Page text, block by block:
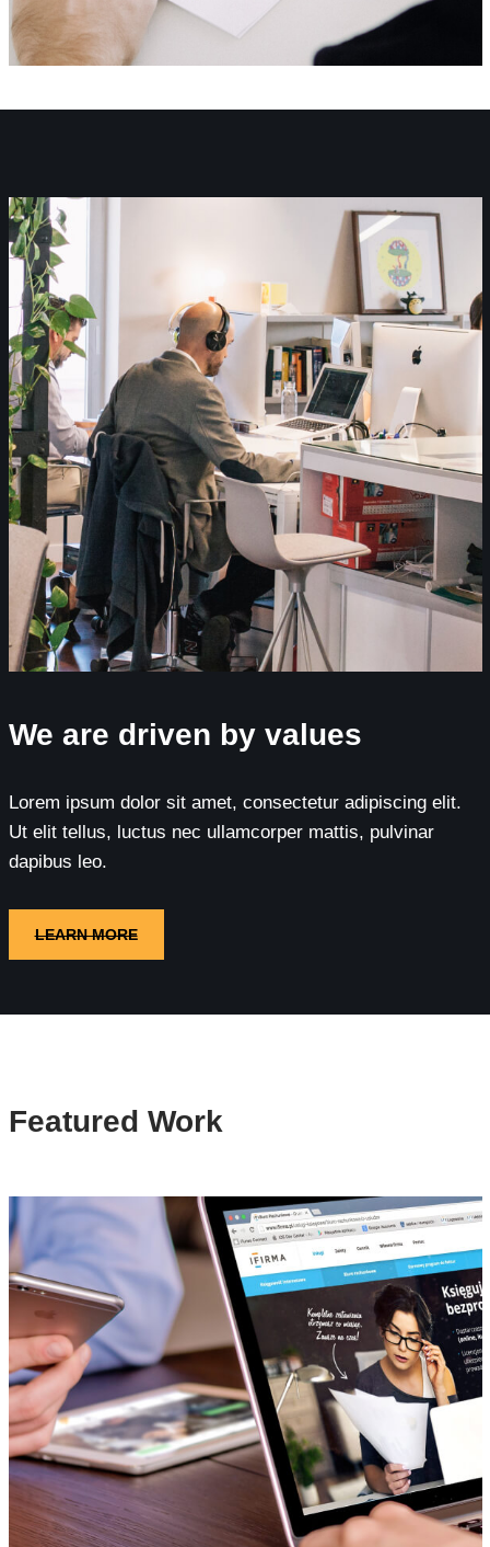
We are driven by values
Lorem ipsum dolor sit amet, consectetur adipiscing elit.
Ut elit tellus, luctus nec ullamcorper mattis, pulvinar
dapibus leo.
LEARN MORE
Featured Work